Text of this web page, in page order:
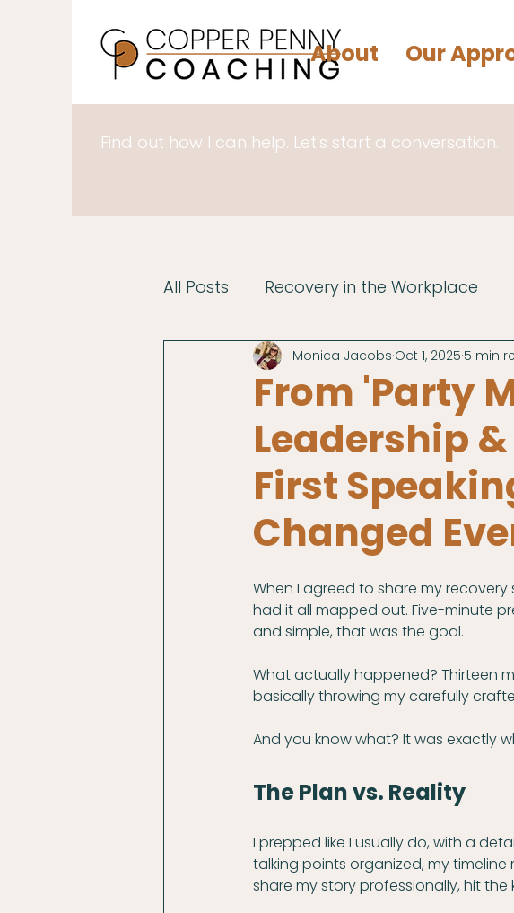
About Our
Find out how I can help. Let's start a conversation.
All Posts Recovery in the Workplace
From 'Party
Leadership
First
Changed
Monica Jacobs Oct 1, 2025 5 min
When I agreed to share my recovery
had it all mapped out. Five-minute
and simple, that was the goal.
What actually happened? Thirteen
basically throwing my carefully
And you know what? It was exactly
The Plan vs. Reality
I prepped like I usually do, with a
talking points organized, my
share my story professionally, hit the